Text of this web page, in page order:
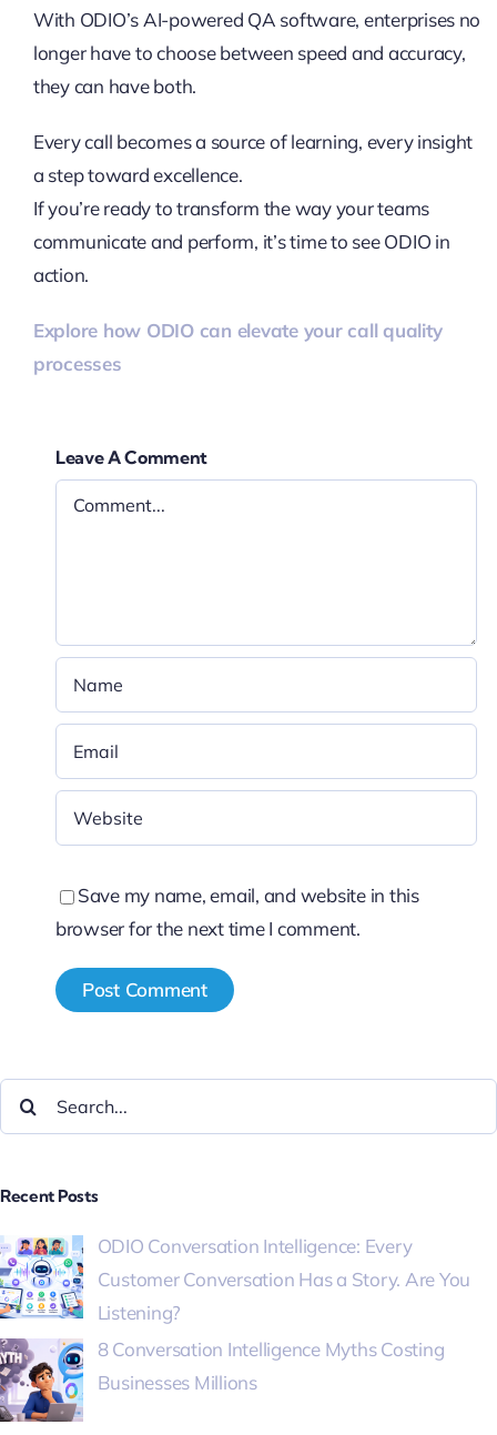
With ODIO’s AI-powered QA software, enterprises no
longer have to choose between speed and accuracy,
they can have both.
Every call becomes a source of learning, every insight
a step toward excellence.
If you’re ready to transform the way your teams
communicate and perform, it’s time to see ODIO in
action.
Explore how ODIO can elevate your call quality
processes
Leave A Comment
Save my name, email, and website in this
browser for the next time I comment.
Recent Posts
ODIO Conversation Intelligence: Every
Customer Conversation Has a Story. Are You
Listening?
8 Conversation Intelligence Myths Costing
Businesses Millions